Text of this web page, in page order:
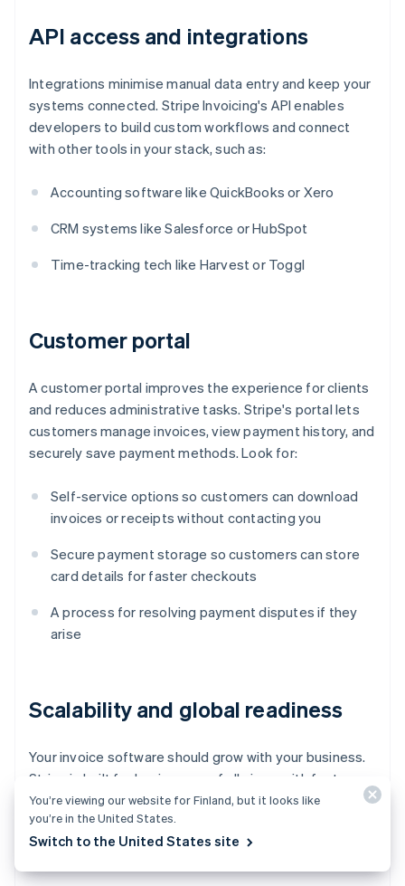
API access and integrations
Integrations minimise manual data entry and keep your
systems connected. Stripe Invoicing's API enables
developers to build custom workflows and connect
with other tools in your stack, such as:
Accounting software like QuickBooks or Xero
CRM systems like Salesforce or HubSpot
Time-tracking tech like Harvest or Toggl
Customer portal
A customer portal improves the experience for clients
and reduces administrative tasks. Stripe's portal lets
customers manage invoices, view payment history, and
securely save payment methods. Look for:
Self-service options so customers can download
invoices or receipts without contacting you
Secure payment storage so customers can store
card details for faster checkouts
A process for resolving payment disputes if they
arise
Scalability and global readiness
Your invoice software should grow with your business.
Stripe is built for businesses of all sizes, with features
thatscale as you grow. Look for:
Multicurrency and language support for global
You’re viewing our website for Finland, but it looks like
you’re in the United States.
Switch to the United States site